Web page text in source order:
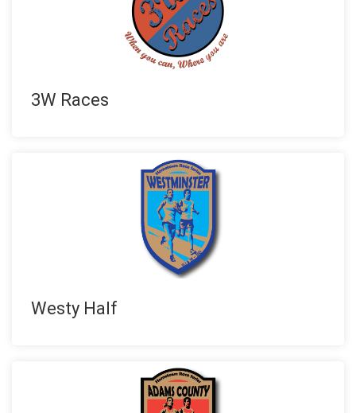
3W Races
Westy Half